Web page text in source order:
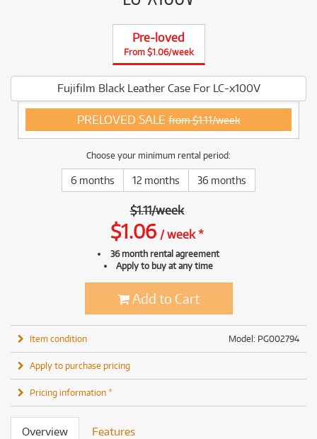
Pre-loved
From $1.06/week
Fujifilm Black Leather Case For LC-x100V
PRELOVED SALEfrom $1.11/week
Choose your minimum rental period:
6 months 12 months 36 months
$1.11/week
$1.06 /week*
36 month rental agreement
Apply to buy at any time
Add to Cart
Model: PG002794
Item condition
Apply to purchase pricing
Pricing information *
Overview Features